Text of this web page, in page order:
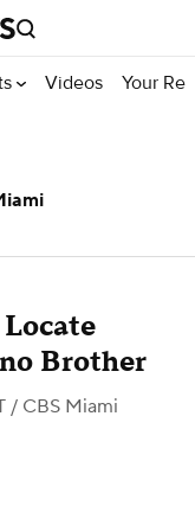
Videos Your
Brother
/ CBS Miami